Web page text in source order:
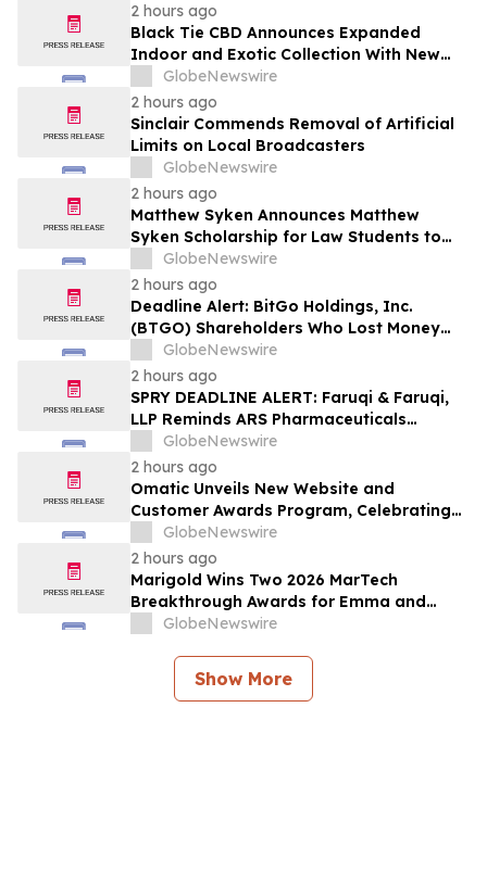
2 hours ago
Black Tie CBD Announces Expanded
Indoor and Exotic Collection With New
Cultivars for 2026
GlobeNewswire
2 hours ago
Sinclair Commends Removal of Artificial
Limits on Local Broadcasters
GlobeNewswire
2 hours ago
Matthew Syken Announces Matthew
Syken Scholarship for Law Students to
Support the Next Generation of Legal
Leaders
GlobeNewswire
2 hours ago
Deadline Alert: BitGo Holdings, Inc.
(BTGO) Shareholders Who Lost Money
Urged To Contact Glancy Prongay Wolke
& Rotter LLP About Securities Fraud
Lawsuit
GlobeNewswire
2 hours ago
SPRY DEADLINE ALERT: Faruqi & Faruqi,
LLP Reminds ARS Pharmaceuticals
Investors of Securities Class Action
Lawsuit Deadline on October 5, 2026
GlobeNewswire
2 hours ago
Omatic Unveils New Website and
Customer Awards Program, Celebrating
What's Possible with Trustworthy Data
GlobeNewswire
2 hours ago
Marigold Wins Two 2026 MarTech
Breakthrough Awards for Emma and
Campaign Monitor
GlobeNewswire
Show More